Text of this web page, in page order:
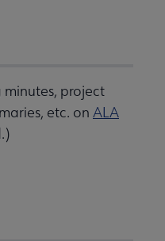
minutes, project
etc. on ALA